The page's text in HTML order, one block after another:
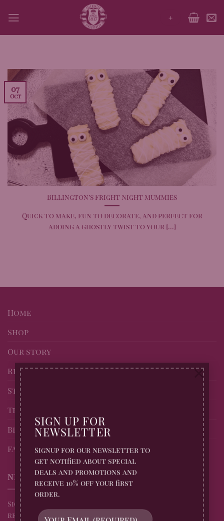
SIGN UP FOR
NEWSLETTER
Signup for our newsletter to
get notified about special
deals and promotions and
receive 10% off your first
order.
×
to
+
Billington’s Fright Night Mummies
Quick to make, fun to decorate, and perfect for
adding a ghostly twist to your [...]
07
Oct
Home
Shop
Our story
Recipes
Stockists of Billingtons
Trade page
Blog
FAQs
NEWSLETTER
Sign up for all Billingtons Gingerbread News and
receive 10% off your first order